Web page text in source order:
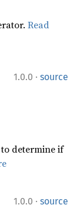
Read
1.0.0 · source
determine if
1.0.0 · source